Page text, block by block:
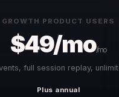
GROWTH PRODUCT USERS
$49/mo/mo
full session replay,
Plus annual